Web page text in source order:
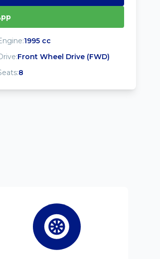
1995 cc
Front Wheel Drive (FWD)
8